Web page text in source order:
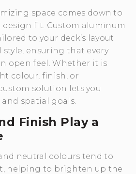
space comes down to
fit. Custom aluminum
to your deck’s layout
ensuring that every
open feel. Whether it is
colour, finish, or
solution lets you
spatial goals.
Finish Play a
neutral colours tend to
helping to brighten up the